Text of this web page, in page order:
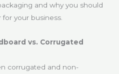
and why you should
your business.
vs. Corrugated
corrugated and non-